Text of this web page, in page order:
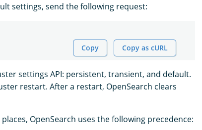
settings, send the following request:
Copy Copy as cURL
settings API: persistent, transient, and default.
restart. After a restart, OpenSearch clears
OpenSearch uses the following precedence: